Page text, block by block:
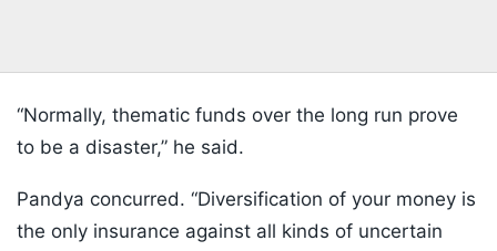
“Normally, thematic funds over the long run prove
to be a disaster,” he said.
Pandya concurred. “Diversification of your money is
the only insurance against all kinds of uncertain